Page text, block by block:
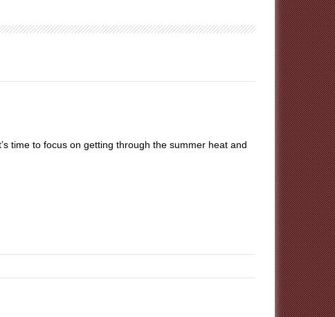
time to focus on getting through the summer heat and